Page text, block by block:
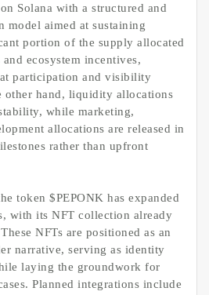
Solana with a structured and
model aimed at sustaining
portion of the supply allocated
ecosystem incentives,
participation and visibility
other hand, liquidity allocations
while marketing,
allocations are released in
rather than upfront
token $PEPONK has expanded
with its NFT collection already
NFTs are positioned as an
narrative, serving as identity
laying the groundwork for
Planned integrations include